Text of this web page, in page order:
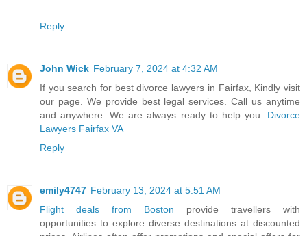
Reply
John Wick February 7, 2024 at 4:32 AM
If you search for best divorce lawyers in Fairfax, Kindly visit
our page. We provide best legal services. Call us anytime
and anywhere. We are always ready to help you. Divorce
Lawyers Fairfax VA
Reply
emily4747 February 13, 2024 at 5:51 AM
Flight deals from Boston provide travellers with
opportunities to explore diverse destinations at discounted